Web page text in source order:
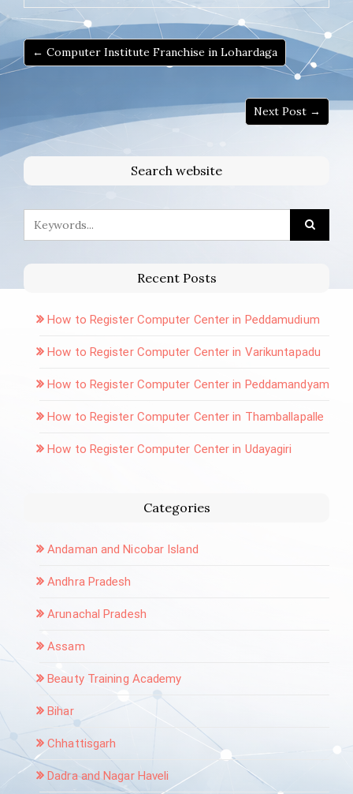
← Computer Institute Franchise in Lohardaga
Next Post →
Search website
Recent Posts
How to Register Computer Center in Peddamudium
How to Register Computer Center in Varikuntapadu
How to Register Computer Center in Peddamandyam
How to Register Computer Center in Thamballapalle
How to Register Computer Center in Udayagiri
Categories
Andaman and Nicobar Island
Andhra Pradesh
Arunachal Pradesh
Assam
Beauty Training Academy
Bihar
Chhattisgarh
Dadra and Nagar Haveli